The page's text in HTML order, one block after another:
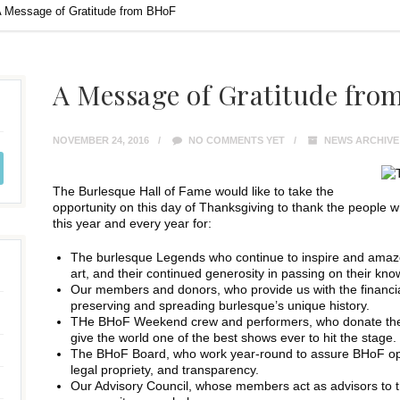
Message of Gratitude from BHoF
A Message of Gratitude
NOVEMBER 24, 2016 NO COMMENTS YET NEWS ARCHIVE
The Burlesque Hall of Fame would like to take the
opportunity on this day of Thanksgiving to thank the people
this year and every year for:
The burlesque Legends who continue to inspire and
art, and their continued generosity in passing on their
Our members and donors, who provide us with the
preserving and spreading burlesque’s unique history.
THe BHoF Weekend crew and performers, who donate
give the world one of the best shows ever to hit the stage.
The BHoF Board, who work year-round to assure BHoF
legal propriety, and transparency.
Our Advisory Council, whose members act as advisors